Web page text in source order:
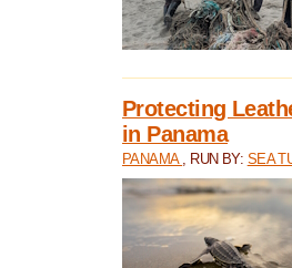
Protecting
in Panama
PANAMA , RUN BY: SEA